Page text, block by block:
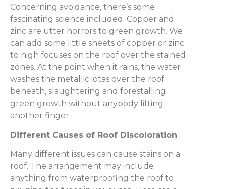
Concerning avoidance, there’s some
fascinating science included. Copper and
zinc are utter horrors to green growth. We
can add some little sheets of copper or zinc
to high focuses on the roof over the stained
zones. At the point when it rains, the water
washes the metallic iotas over the roof
beneath, slaughtering and forestalling
green growth without anybody lifting
another finger.
Different Causes of Roof Discoloration
Many different issues can cause stains on a
roof. The arrangement may include
anything from waterproofing the roof to